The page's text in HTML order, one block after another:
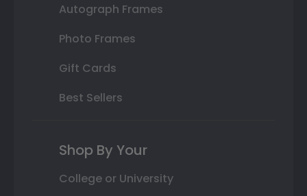
Autograph Frames
Photo Frames
Gift Cards
Best Sellers
Shop By Your
College or University